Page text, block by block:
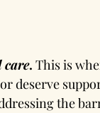
care. This is
deserve
the